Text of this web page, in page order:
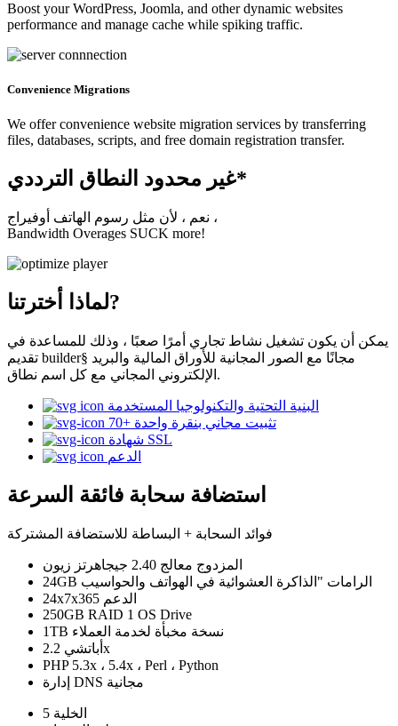
Boost your WordPress, Joomla, and other dynamic websites
performance and manage cache while spiking traffic.
Convenience Migrations
We offer convenience website migration services by transferring
files, databases, scripts, and free domain registration transfer.
غير محدود النطاق الترددي*
نعم ، لأن مثل رسوم الهاتف أوفيراج ،
Bandwidth Overages SUCK more!
لماذا أخترتنا?
يمكن أن يكون تشغيل نشاط تجاري أمرًا صعبًا ، وذلك للمساعدة في
تقديم builder§ مجانًا مع الصور المجانية للأوراق المالية والبريد
الإلكتروني المجاني مع كل اسم نطاق.
البنية التحتية والتكنولوجيا المستخدمة
70+ تثبيت مجاني بنقرة واحدة
شهادة SSL
الدعم
استضافة سحابة فائقة السرعة
فوائد السحابة + البساطة للاستضافة المشتركة
المزدوج معالج 2.40 جيجاهرتز زيون
24GB الرامات "الذاكرة العشوائية في الهواتف والحواسيب
24x7x365 الدعم
250GB RAID 1 OS Drive
1TB نسخة مخبأة لخدمة العملاء
أباتشي 2.2x
PHP 5.3x ، 5.4x ، Perl ، Python
إدارة DNS مجانية
الخلية 5